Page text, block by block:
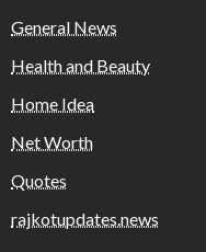
General News
Health and Beauty
Home Idea
Net Worth
Quotes
rajkotupdates.news